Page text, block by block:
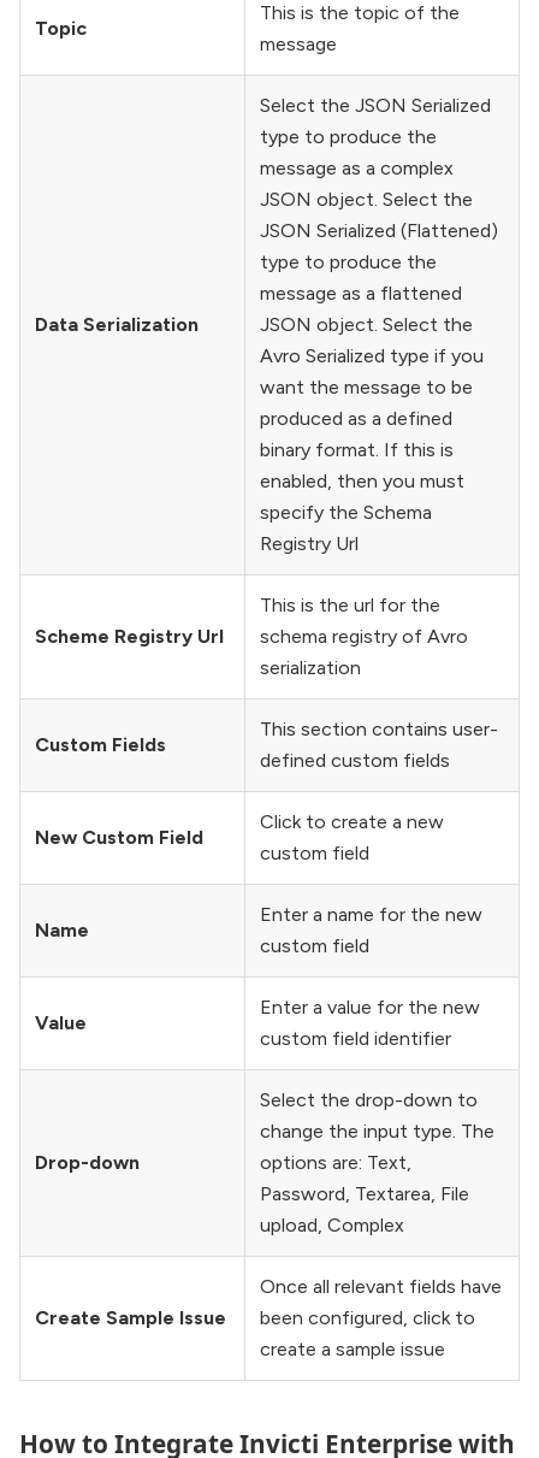
Topic
This is the topic of the
message
Data Serialization
Select the JSON Serialized
type to produce the
message as a complex
JSON object. Select the
JSON Serialized (Flattened)
type to produce the
message as a flattened
JSON object. Select the
Avro Serialized type if you
want the message to be
produced as a defined
binary format. If this is
enabled, then you must
specify the Schema
Registry Url
Scheme Registry Url
This is the url for the
schema registry of Avro
serialization
Custom Fields
This section contains user-
defined custom fields
New Custom Field
Click to create a new
custom field
Name
Enter a name for the new
custom field
Value
Enter a value for the new
custom field identifier
Drop-down
Select the drop-down to
change the input type. The
options are: Text,
Password, Textarea, File
upload, Complex
Create Sample Issue
Once all relevant fields have
been configured, click to
create a sample issue
How to Integrate Invicti Enterprise with